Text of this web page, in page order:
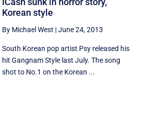
Korean style
By Michael West |June 24, 2013
South Korean pop artist Psy released his
hit Gangnam Style last July. The song
shot to No.1 on the Korean ...